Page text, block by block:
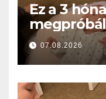
Ez a 3
anyával…
olvasztotta
07.08.2026